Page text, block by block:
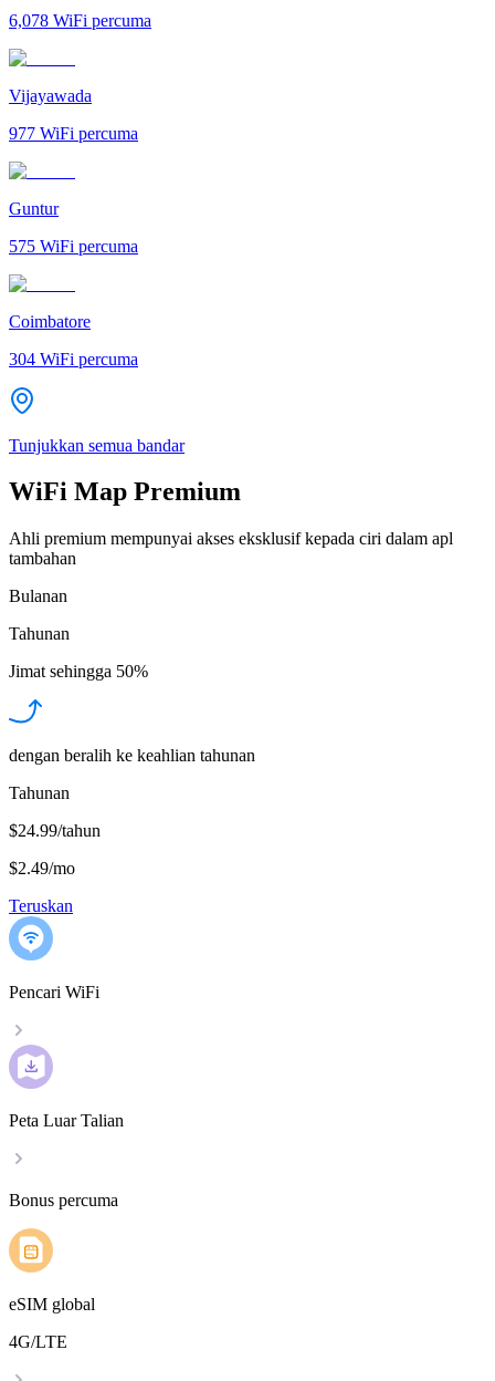
6,078 WiFi percuma
Vijayawada
977 WiFi percuma
Guntur
575 WiFi percuma
Coimbatore
304 WiFi percuma
Tunjukkan semua bandar
WiFi Map Premium
Ahli premium mempunyai akses eksklusif kepada ciri dalam apl
tambahan
Bulanan
Tahunan
Jimat sehingga 50%
dengan beralih ke keahlian tahunan
Tahunan
$24.99/tahun
$2.49/mo
Teruskan
Pencari WiFi
Peta Luar Talian
Bonus percuma
eSIM global
4G/LTE